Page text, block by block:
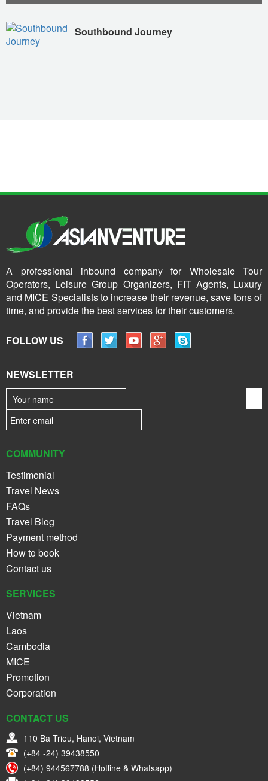
Southbound Journey
A professional inbound company for Wholesale Tour
Operators, Leisure Group Organizers, FIT Agents, Luxury
and MICE Specialists to increase their revenue, save tons of
time, and provide the best services for their customers.
FOLLOW US
NEWSLETTER
COMMUNITY
Testimonial
Travel News
FAQs
Travel Blog
Payment method
How to book
Contact us
SERVICES
Vietnam
Laos
Cambodia
MICE
Promotion
Corporation
CONTACT US
110 Ba Trieu, Hanoi, Vietnam
(+84 -24) 39438550
(+84) 944567788 (Hotline & Whatsapp)